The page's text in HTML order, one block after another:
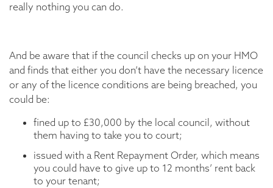
really nothing you can do.
And be aware that if the council checks up on your HMO
and finds that either you don’t have the necessary licence
or any of the licence conditions are being breached, you
could be:
fined up to £30,000 by the local council, without
them having to take you to court;
issued with a Rent Repayment Order, which means
you could have to give up to 12 months’ rent back
to your tenant;